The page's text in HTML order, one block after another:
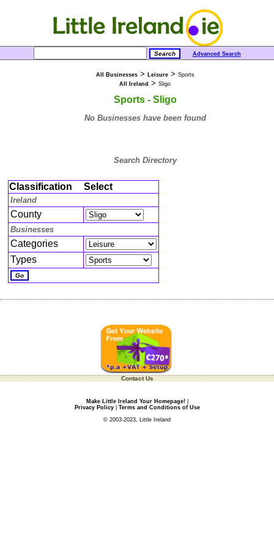
Advanced Search
All Businesses> Leisure> Sports
All Ireland > Sligo
Sports - Sligo
No Businesses have been found
Search Directory
Classification Select
Ireland
County
Businesses
Categories
Types
Contact Us
Make Little Ireland Your Homepage!|
Privacy Policy| Terms and Conditions of Use
© 2003-2023, Little Ireland